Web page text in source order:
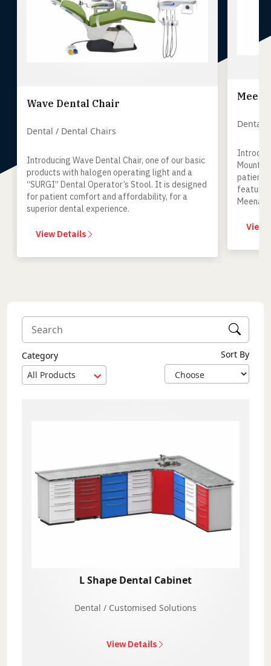
Wave Dental Chair
Dental / Dental Chairs
Introducing Wave Dental Chair, one of our basic
products with halogen operating light and a
“SURGI” Dental Operator’s Stool. It is designed
for patient comfort and affordability, for a
superior dental experience.
View Details
Dental
Mount
patient-
features
mind.
View
Category
All Products
Sort By
L Shape Dental Cabinet
Dental / Customised Solutions
View Details